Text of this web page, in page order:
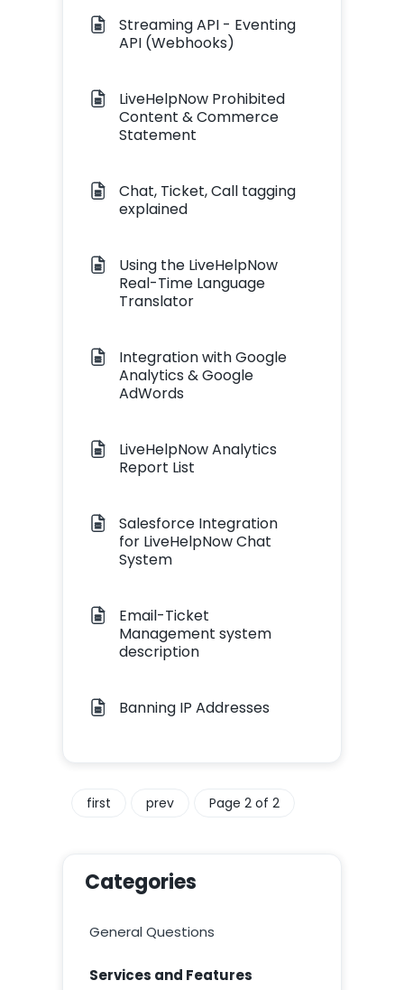
Streaming API - Eventing
API (Webhooks)
LiveHelpNow Prohibited
Content & Commerce
Statement
Chat, Ticket, Call tagging
explained
Using the LiveHelpNow
Real-Time Language
Translator
Integration with Google
Analytics & Google
AdWords
LiveHelpNow Analytics
Report List
Salesforce Integration
for LiveHelpNow Chat
System
Email-Ticket
Management system
description
Banning IP Addresses
first prev Page 2 of 2
Categories
General Questions
Services and Features